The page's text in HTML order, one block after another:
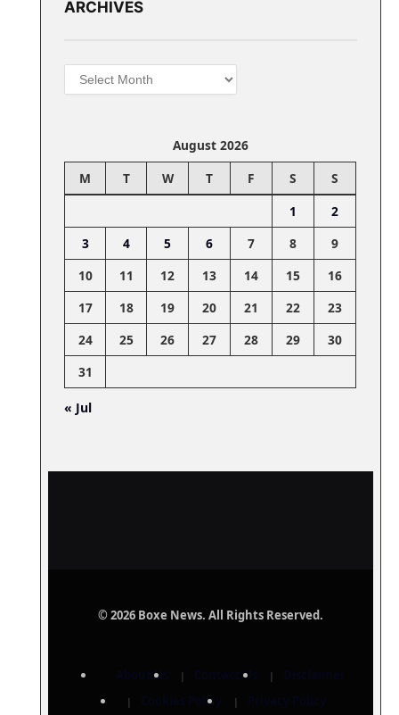
ARCHIVES
Archives
August 2026
M
T W T F S
S
1
2
3
4 5 6 7 8
9
10
11 12 13 14 15
16
17
18 19 20 21 22
23
24
25 26 27 28 29
30
31
« Jul
© 2026 Boxe News. All Rights Reserved.
About Us Contact Us
Cookies Policy